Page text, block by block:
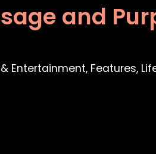
and
Entertainment, Features,